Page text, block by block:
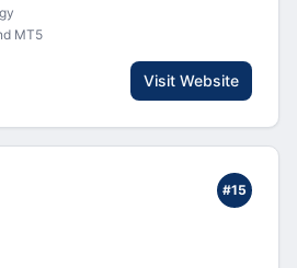
MT5
Visit Website
#15